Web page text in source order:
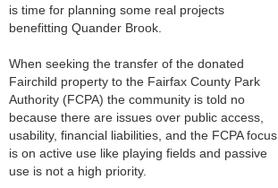
is time for planning some real projects
benefitting Quander Brook.
When seeking the transfer of the donated
Fairchild property to the Fairfax County Park
Authority (FCPA) the community is told no
because there are issues over public access,
usability, financial liabilities, and the FCPA focus
is on active use like playing fields and passive
use is not a high priority.